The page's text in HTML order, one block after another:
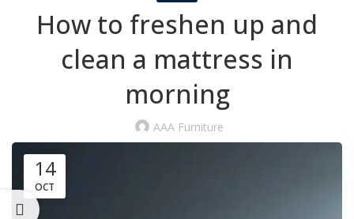
How to freshen up and
clean a mattress in
morning
AAA Furniture
14
OCT